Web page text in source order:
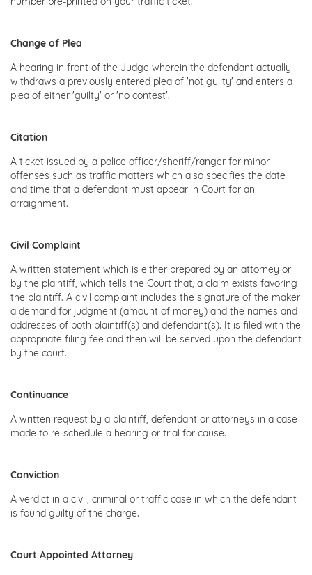
Change of Plea
A hearing in front of the Judge wherein the defendant actually
withdraws a previously entered plea of 'not guilty' and enters a
plea of either 'guilty' or 'no contest'.
Citation
A ticket issued by a police officer/sheriff/ranger for minor
offenses such as traffic matters which also specifies the date
and time that a defendant must appear in Court for an
arraignment.
Civil Complaint
A written statement which is either prepared by an attorney or
by the plaintiff, which tells the Court that, a claim exists favoring
the plaintiff. A civil complaint includes the signature of the maker
a demand for judgment (amount of money) and the names and
addresses of both plaintiff(s) and defendant(s). It is filed with the
appropriate filing fee and then will be served upon the defendant
by the court.
Continuance
A written request by a plaintiff, defendant or attorneys in a case
made to re-schedule a hearing or trial for cause.
Conviction
A verdict in a civil, criminal or traffic case in which the defendant
is found guilty of the charge.
Court Appointed Attorney